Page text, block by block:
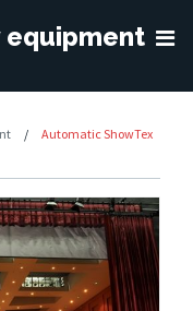
equipment
/
Automatic ShowTex